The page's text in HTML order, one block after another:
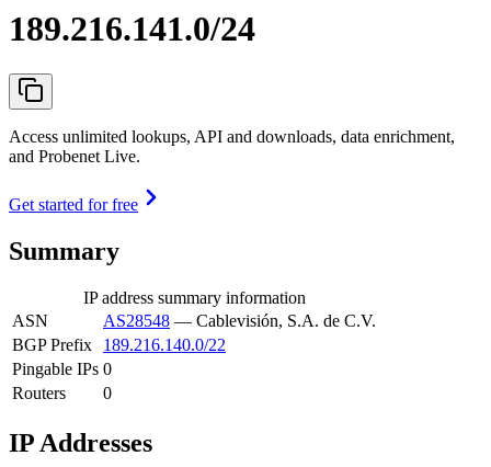
189.216.141.0/24
Access unlimited lookups, API and downloads, data enrichment,
and Probenet Live.
Get started for free
Summary
IP address summary information
ASN
AS28548 — Cablevisión, S.A. de C.V.
BGP Prefix
189.216.140.0/22
Pingable IPs 0
Routers
0
IP Addresses